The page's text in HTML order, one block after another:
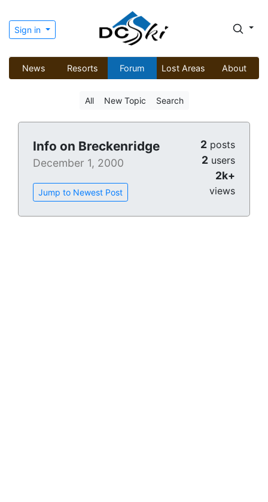
Sign in
News Resorts Forum Lost Areas About
All New Topic Search
Info on Breckenridge
December 1, 2000
Jump to Newest Post
2 posts
2 users
2k+
views